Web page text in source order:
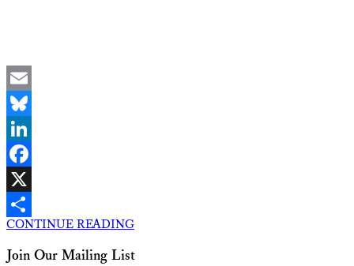
Email
Bluesky
LinkedIn
Facebook
X
Share
CONTINUE READING
Join Our Mailing List